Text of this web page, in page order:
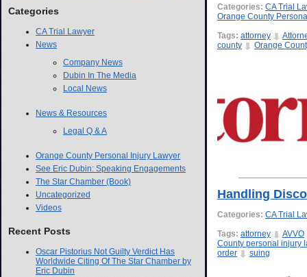
Categories
CA Trial Lawyer
News
Company News
Dubin In The Media
Local News
News & Resources
Legal Q & A
Orange County Personal Injury Lawyer
See Eric Dubin: Speaking Engagements
The Star Chamber (Book)
Uncategorized
Videos
Recent Posts
Oscar Pistorius Not Guilty Verdict Has
Worldwide Citing Of The Star Chamber by
Eric Dubin
Categories: CA Trial
Orange County
Tags: attorney
county
Orange
Handling
Categories: CA Trial
Tags: attorney
AVVO
County personal injury
order
suing